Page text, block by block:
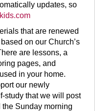
updates, so
that are renewed
on our Church’s
are lessons, a
pages, and
in your home.
our newly
study that we will post
Sunday morning